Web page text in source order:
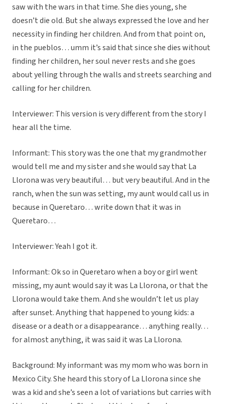
saw with the wars in that time. She dies young, she
doesn’t die old. But she always expressed the love and her
necessity in finding her children. And from that point on,
in the pueblos… umm it’s said that since she dies without
finding her children, her soul never rests and she goes
about yelling through the walls and streets searching and
calling for her children.
Interviewer: This version is very different from the story I
hear all the time.
Informant: This story was the one that my grandmother
would tell me and my sister and she would say that La
Llorona was very beautiful… but very beautiful. And in the
ranch, when the sun was setting, my aunt would call us in
because in Queretaro… write down that it was in
Queretaro…
Interviewer: Yeah I got it.
Informant: Ok so in Queretaro when a boy or girl went
missing, my aunt would say it was La Llorona, or that the
Llorona would take them. And she wouldn’t let us play
after sunset. Anything that happened to young kids: a
disease or a death or a disappearance… anything really…
for almost anything, it was said it was La Llorona.
Background: My informant was my mom who was born in
Mexico City. She heard this story of La Llorona since she
was a kid and she’s seen a lot of variations but carries with